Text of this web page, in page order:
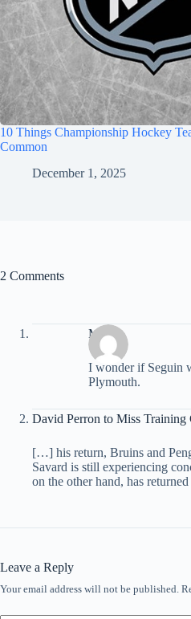
10 Things Championship Hockey
Common
December 1, 2025
2 Comments
Matt
I wonder if Seguin
Plymouth.
David Perron to Miss
[…] his return, Bruins and
Savard is still experiencing
on the other hand, has
Leave a Reply
Your email address will not be published.